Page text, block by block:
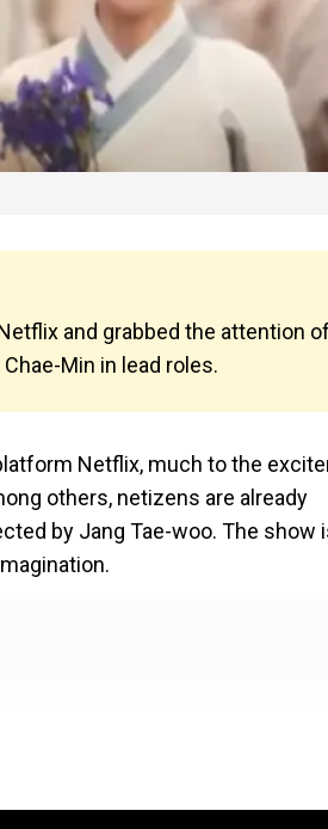
and grabbed the attention of
Min in lead roles.
Netflix, much to the
others, netizens are already
by Jang Tae-woo. The show